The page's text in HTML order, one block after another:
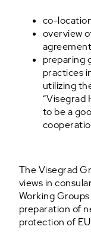
co-
overview
preparing
practices
utilizing
“Visegrad
to be a
The Visegrad
views in
Working
preparation of
protection of